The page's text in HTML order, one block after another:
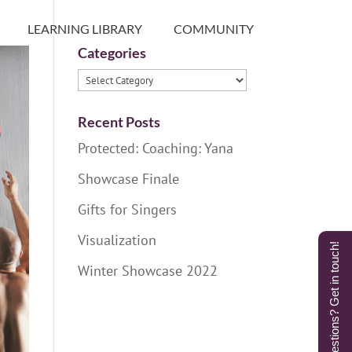
LEARNING LIBRARY COMMUNITY
Categories
Categories
Recent Posts
Protected: Coaching: Yana
Showcase Finale
Gifts for Singers
Visualization
Winter Showcase 2022
Questions? Get in touch!